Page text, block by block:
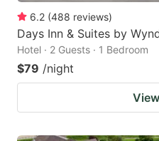
6.2 (488 reviews)
Days Inn & Suites by
Hotel · 2 Guests · 1 Bedroom
$79 /night